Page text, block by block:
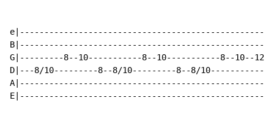
G|---------8--10-----------8--10-----------8--10--12--
D|---8/10---------8--8/10---------8--8/